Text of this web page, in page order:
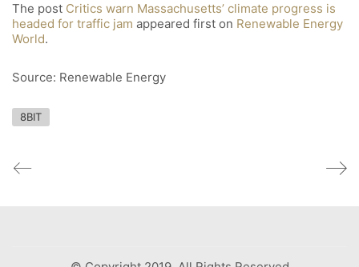
The post Critics warn Massachusetts’ climate progress is
headed for traffic jam appeared first on Renewable Energy
World.
Source: Renewable Energy
8BIT